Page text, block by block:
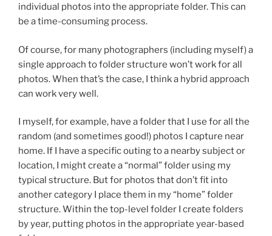
individual photos into the appropriate folder. This can
be a time-consuming process.
Of course, for many photographers (including myself) a
single approach to folder structure won’t work for all
photos. When that’s the case, I think a hybrid approach
can work very well.
I myself, for example, have a folder that I use for all the
random (and sometimes good!) photos I capture near
home. If I have a specific outing to a nearby subject or
location, I might create a “normal” folder using my
typical structure. But for photos that don’t fit into
another category I place them in my “home” folder
structure. Within the top-level folder I create folders
by year, putting photos in the appropriate year-based